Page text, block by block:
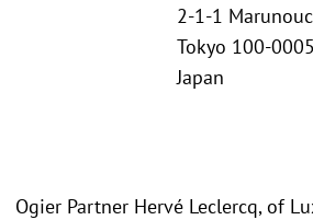
2-1-1
Tokyo 100-0005
Japan
Ogier Partner Hervé Leclercq, of